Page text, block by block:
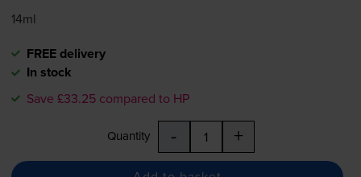
14ml
FREE delivery
In stock
Save £33.25 compared to HP
Quantity - +